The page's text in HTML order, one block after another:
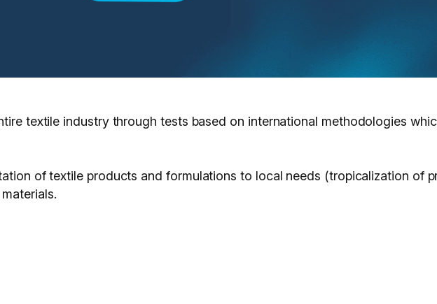
textile industry through tests based on international methodologies
of textile products and formulations to local needs (tropicalization of